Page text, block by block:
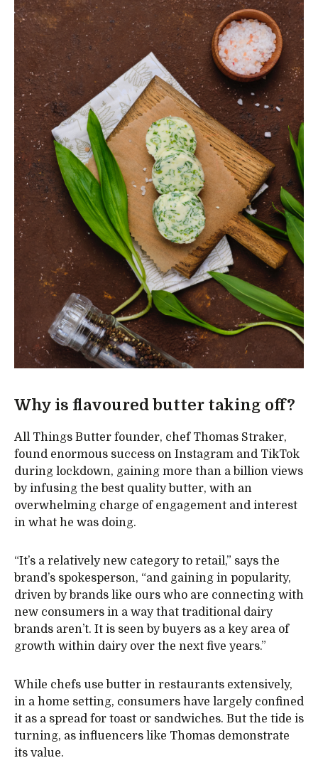
Why is flavoured butter taking off?
All Things Butter founder, chef Thomas Straker,
found enormous success on Instagram and TikTok
during lockdown, gaining more than a billion views
by infusing the best quality butter, with an
overwhelming charge of engagement and interest
in what he was doing.
“It’s a relatively new category to retail,” says the
brand’s spokesperson, “and gaining in popularity,
driven by brands like ours who are connecting with
new consumers in a way that traditional dairy
brands aren’t. It is seen by buyers as a key area of
growth within dairy over the next five years.”
While chefs use butter in restaurants extensively,
in a home setting, consumers have largely confined
it as a spread for toast or sandwiches. But the tide is
turning, as influencers like Thomas demonstrate
its value.